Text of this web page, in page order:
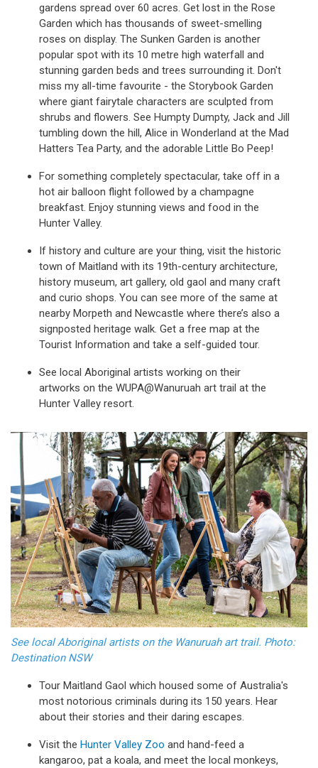
gardens spread over 60 acres. Get lost in the Rose
Garden which has thousands of sweet-smelling
roses on display. The Sunken Garden is another
popular spot with its 10 metre high waterfall and
stunning garden beds and trees surrounding it. Don't
miss my all-time favourite - the Storybook Garden
where giant fairytale characters are sculpted from
shrubs and flowers. See Humpty Dumpty, Jack and Jill
tumbling down the hill, Alice in Wonderland at the Mad
Hatters Tea Party, and the adorable Little Bo Peep!
For something completely spectacular, take off in a
hot air balloon flight followed by a champagne
breakfast. Enjoy stunning views and food in the
Hunter Valley.
If history and culture are your thing, visit the historic
town of Maitland with its 19th-century architecture,
history museum, art gallery, old gaol and many craft
and curio shops. You can see more of the same at
nearby Morpeth and Newcastle where there’s also a
signposted heritage walk. Get a free map at the
Tourist Information and take a self-guided tour.
See local Aboriginal artists working on their
artworks on the WUPA@Wanuruah art trail at the
Hunter Valley resort.
See local Aboriginal artists on the Wanuruah art trail. Photo:
Destination NSW
Tour Maitland Gaol which housed some of Australia's
most notorious criminals during its 150 years. Hear
about their stories and their daring escapes.
Visit the Hunter Valley Zoo and hand-feed a
kangaroo, pat a koala, and meet the local monkeys,